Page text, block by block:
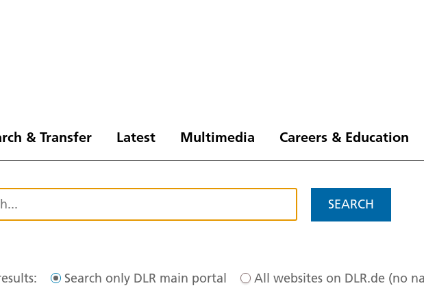
& Transfer Latest Multimedia Careers & Education
SEARCH
Search only DLR main portal All websites on DLR.de (no